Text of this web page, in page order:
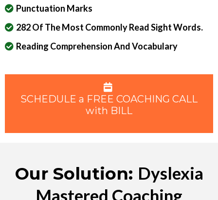
Punctuation Marks
282 Of The Most Commonly Read Sight Words.
Reading Comprehension And Vocabulary
SCHEDULE a FREE COACHING CALL
with BILL
Our Solution: Dyslexia
Mastered Coaching